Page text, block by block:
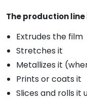
The production
Extrudes the film
Stretches it
Metallizes it
Prints or coats it
Slices and rolls it